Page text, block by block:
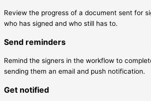
Review the progress of a document sent for
who has signed and who still has to.
Send reminders
Remind the signers in the workflow to
sending them an email and push notification.
Get notified